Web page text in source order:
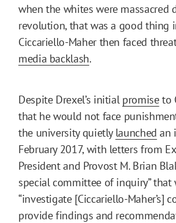
when the whites were massacred
revolution, that was a good thing
Ciccariello-Maher then faced
media backlash.
Despite Drexel’s initial promiseto
that he would not face
the university quietly launched an
February 2017, with letters from
President and Provost M. Brian
special committee of inquiry” that
“investigate [Ciccariello-Maher’s]
provide findings and